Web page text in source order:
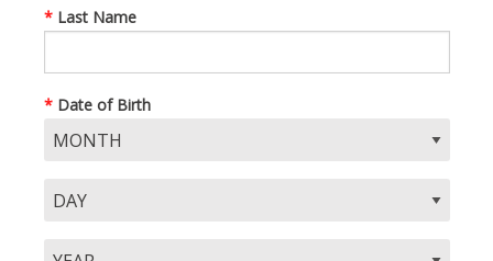
Last Name
Date of Birth